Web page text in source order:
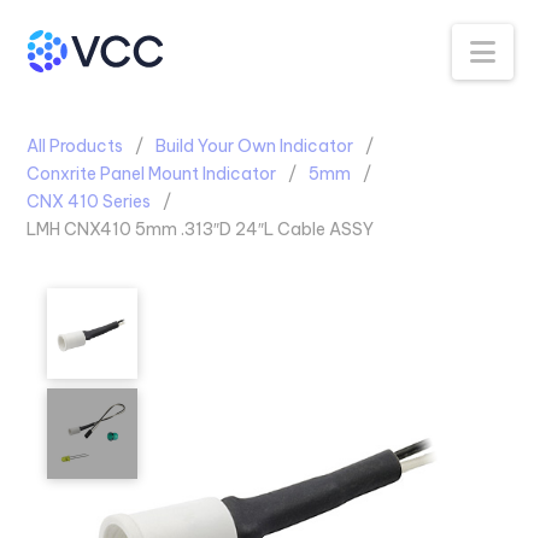
All Products
Build Your Own Indicator
Conxrite Panel Mount Indicator
5mm
CNX 410 Series
LMH CNX410 5mm .313″D 24″L Cable ASSY